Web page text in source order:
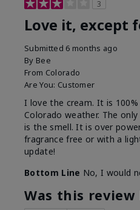
3
Love it, except
Submitted 6 months ago
By Bee
From Colorado
Are You: Customer
I love the cream. It is
Colorado weather. The
is the smell. It is over
fragrance free or with a
update!
Bottom Line No, I would
Was this